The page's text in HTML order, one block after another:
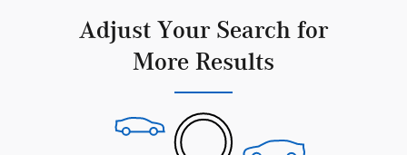
Adjust Your Search for
More Results